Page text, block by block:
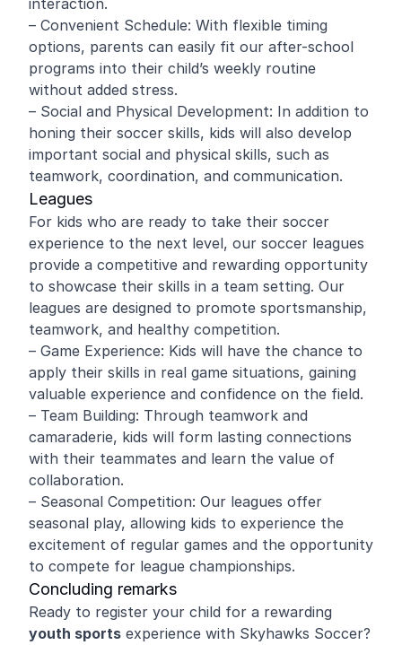
interaction.
– Convenient Schedule: With flexible timing
options, parents can easily fit our after-school
programs into their child’s weekly routine
without added stress.
– Social and Physical Development: In addition to
honing their soccer skills, kids will also develop
important social and physical skills, such as
teamwork, coordination, and communication.
Leagues
For kids who are ready to take their soccer
experience to the next level, our soccer leagues
provide a competitive and rewarding opportunity
to showcase their skills in a team setting. Our
leagues are designed to promote sportsmanship,
teamwork, and healthy competition.
– Game Experience: Kids will have the chance to
apply their skills in real game situations, gaining
valuable experience and confidence on the field.
– Team Building: Through teamwork and
camaraderie, kids will form lasting connections
with their teammates and learn the value of
collaboration.
– Seasonal Competition: Our leagues offer
seasonal play, allowing kids to experience the
excitement of regular games and the opportunity
to compete for league championships.
Concluding remarks
Ready to register your child for a rewarding
youth sports experience with Skyhawks Soccer?